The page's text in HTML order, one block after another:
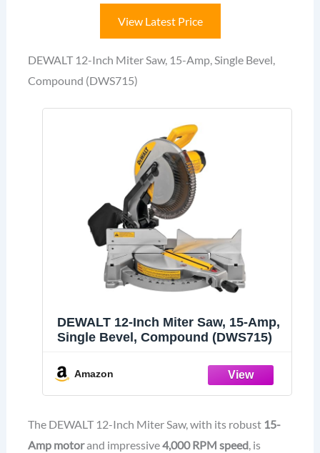
View Latest Price
DEWALT 12-Inch Miter Saw, 15-Amp, Single Bevel,
Compound (DWS715)
DEWALT 12-Inch Miter Saw, 15-Amp,
Single Bevel, Compound (DWS715)
Amazon
The DEWALT 12-Inch Miter Saw, with its robust 15-
Amp motorand impressive4,000 RPM speed, is